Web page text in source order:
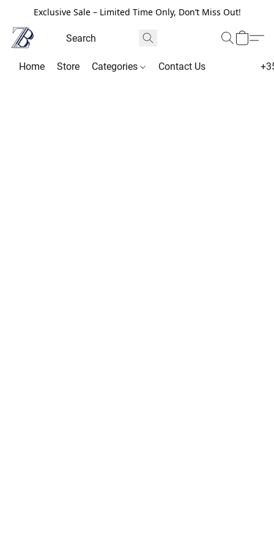
Exclusive Sale – Limited Time Only, Don’t Miss Out!
Home Store Categories Contact Us